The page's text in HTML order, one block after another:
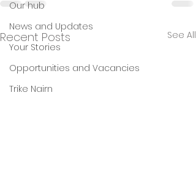
Our hub
News and Updates
Your Stories
Opportunities and Vacancies
Trike Nairn
Recent Posts See All